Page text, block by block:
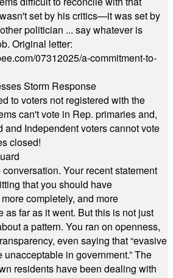
set by his critics—it was set by
politician ... say whatever is
Original letter:
07312025/a-commitment-to-
Storm Response
to voters not registered with the
can't vote in Rep. primaries and,
and Independent voters cannot vote
closed!
Your recent statement
that you should have
completely, and more
far as it went. But this is not just
a pattern. You ran on openness,
even saying that “evasive
in government.” The
residents have been dealing with